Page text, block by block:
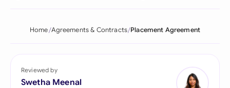
Home Agreements & Contracts Placement Agreement
Reviewed by
Swetha Meenal